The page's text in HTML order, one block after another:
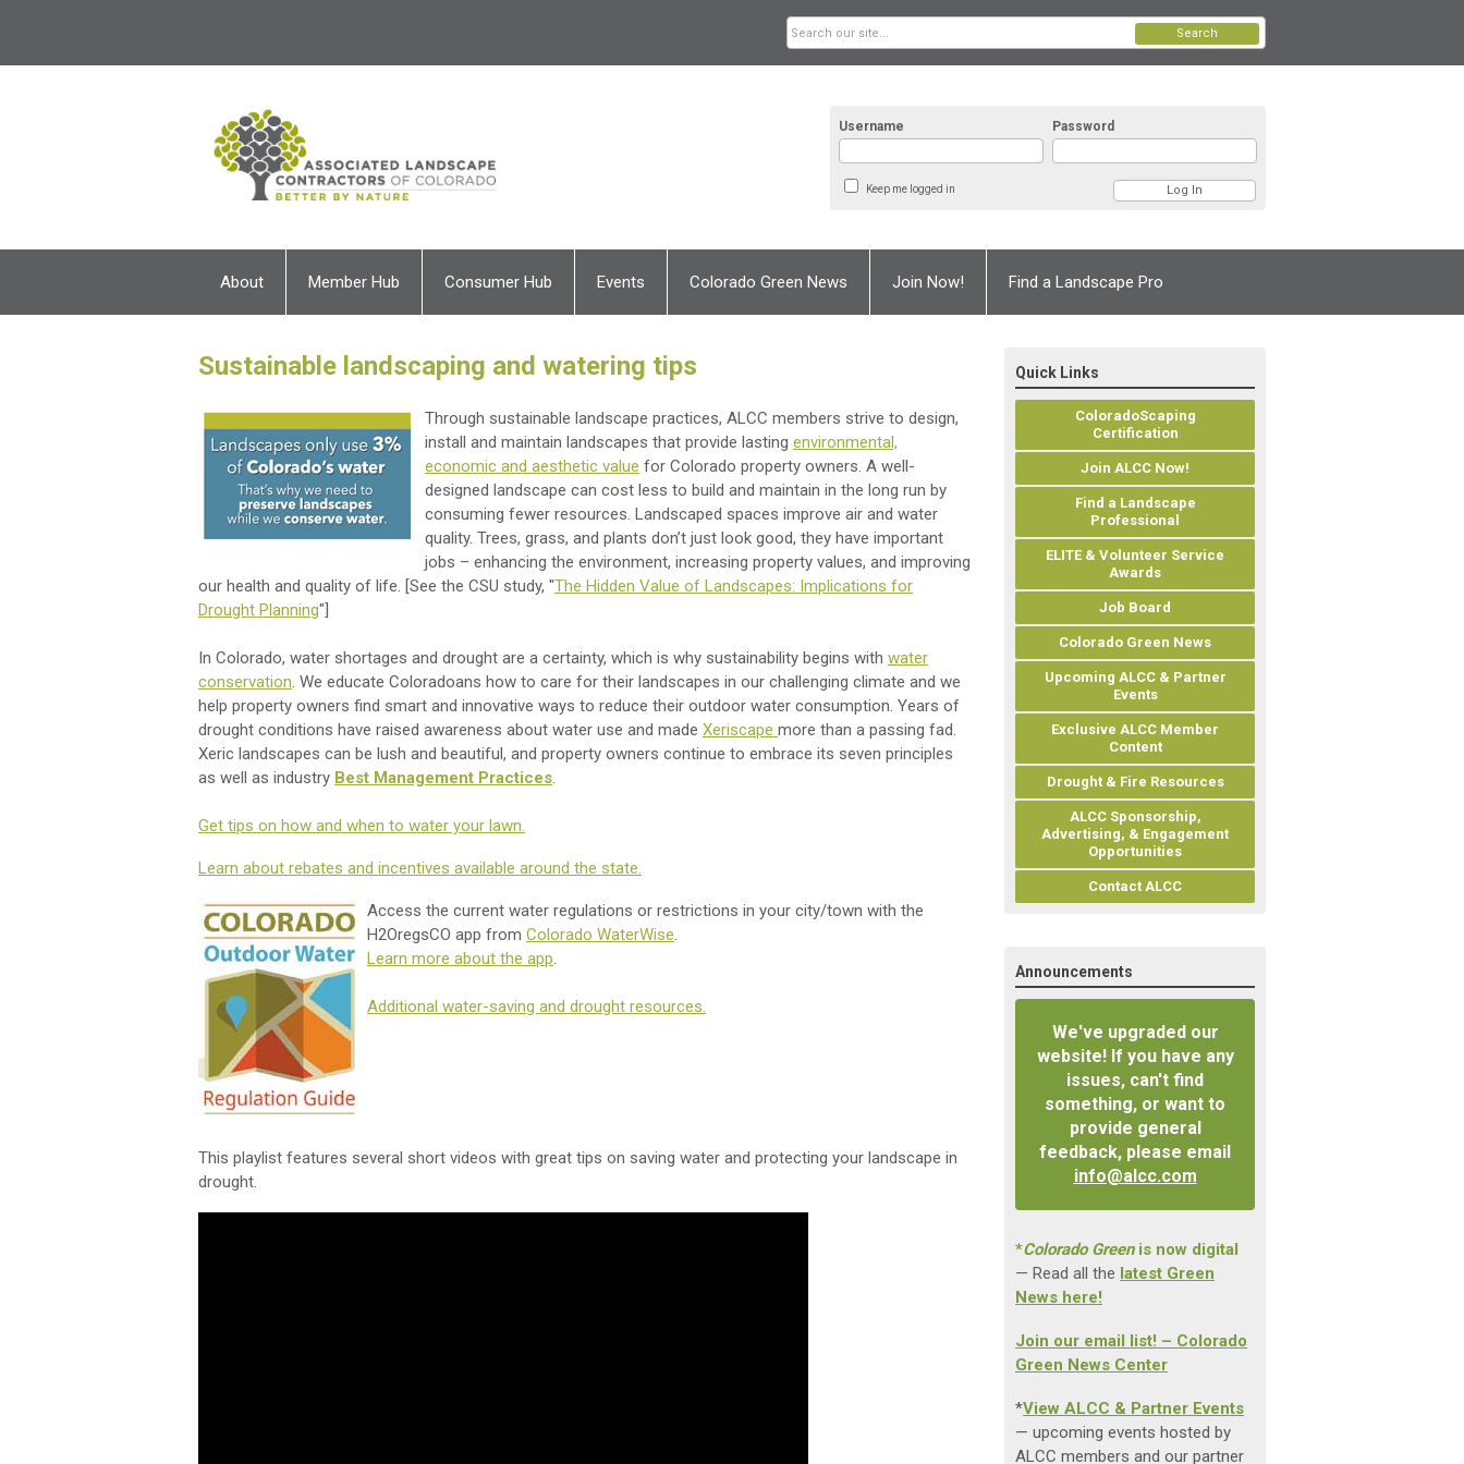
Username Password
Keep me logged in
Search
About Member Hub Consumer Hub Events Colorado Green News Join Now! Find a Landscape Pro
Sustainable landscaping and watering tips
Through sustainable landscape practices, ALCC members strive to design,
install and maintain landscapes that provide lasting environmental,
economic and aesthetic value for Colorado property owners. A well-
designed landscape can cost less to build and maintain in the long run by
consuming fewer resources. Landscaped spaces improve air and water
quality. Trees, grass, and plants don’t just look good, they have important
jobs – enhancing the environment, increasing property values, and improving
our health and quality of life. [See the CSU study, "The Hidden Value of Landscapes: Implications for
Drought Planning"]
In Colorado, water shortages and drought are a certainty, which is why sustainability begins with water
conservation. We educate Coloradoans how to care for their landscapes in our challenging climate and we
help property owners find smart and innovative ways to reduce their outdoor water consumption. Years of
drought conditions have raised awareness about water use and made Xeriscape more than a passing fad.
Xeric landscapes can be lush and beautiful, and property owners continue to embrace its seven principles
as well as industry Best Management Practices.
Get tips on how and when to water your lawn.
Learn about rebates and incentives available around the state.
Access the current water regulations or restrictions in your city/town with the
H2OregsCO app from Colorado WaterWise.
Learn more about the app.
Additional water-saving and drought resources.
This playlist features several short videos with great tips on saving water and protecting your landscape in
drought.
Quick Links
ColoradoScaping
Certification
Join ALCC Now!
Find a Landscape
Professional
ELITE & Volunteer Service
Awards
Job Board
Colorado Green News
Upcoming ALCC & Partner
Events
Exclusive ALCC Member
Content
Drought & Fire Resources
ALCC Sponsorship,
Advertising, & Engagement
Opportunities
Contact ALCC
Announcements
We've upgraded our
website! If you have any
issues, can't find
something, or want to
provide general
feedback, please email
info@alcc.com
*Colorado Greenis now digital
— Read all the latest Green
News here!
Join our email list! – Colorado
Green News Center
*View ALCC & Partner Events
— upcoming events hosted by
ALCC members and our partner